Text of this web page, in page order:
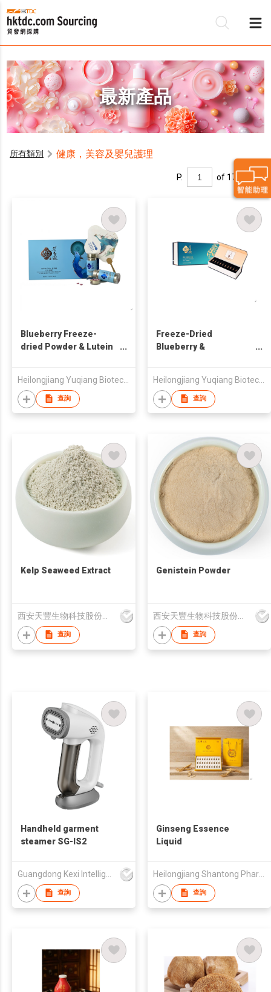
最新產品
所有類別 健康，美容及嬰兒護理
P. of 17
Blueberry Freeze-
dried Powder & Lutein
Heilongjiang Yuqiang Biotechnology Development Co., Ltd.
查詢
Freeze-Dried
Blueberry &
Heilongjiang Yuqiang Biotechnology Development Co., Ltd.
查詢
Kelp Seaweed Extract
西安天豐生物科技股份有限公司
查詢
Genistein Powder
西安天豐生物科技股份有限公司
查詢
Handheld garment
steamer SG-IS2
查詢
Ginseng Essence
Liquid
Heilongjiang Shantong Pharmaceutical Technology Co., Ltd.
查詢